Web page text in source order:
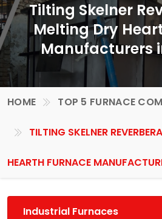
Tilting Skelner
Melting Dry
Manufacturers
HOME TOP 5 FURNACE
TILTING SKELNER
HEARTH FURNACE
Industrial Furnaces